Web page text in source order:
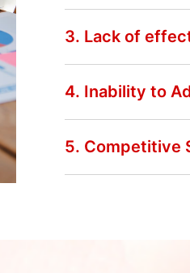
3. Lack of
4. Inability to
5. Competitive